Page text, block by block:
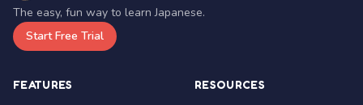
The easy, fun way to learn Japanese.
Start Free Trial
FEATURES RESOURCES